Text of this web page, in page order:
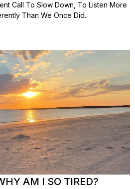
Call To Slow Down, To Listen More
Than We Once Did.
AM I SO TIRED?